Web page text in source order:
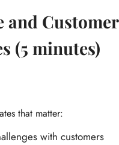
and Customer
(5 minutes)
that matter:
with customers